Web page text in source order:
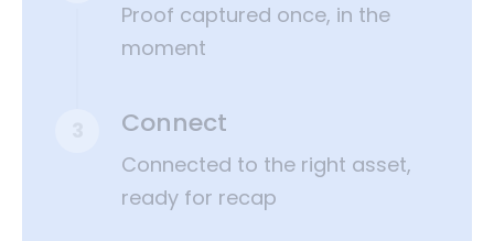
Proof captured once, in the
moment
Connect
Connected to the right asset,
ready for recap